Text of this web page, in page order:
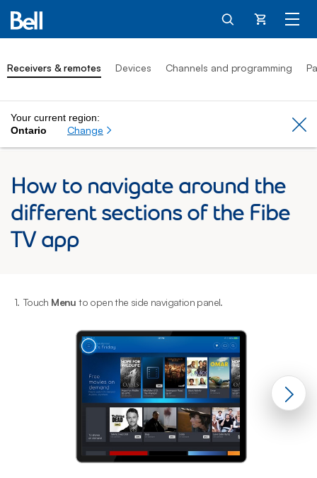
Cart
Receivers & remotes Devices Channels and programming
Your current region:
Ontario
Change
How to navigate around the
different sections of the Fibe
TV app
1. Touch Menu to open the side navigation panel.